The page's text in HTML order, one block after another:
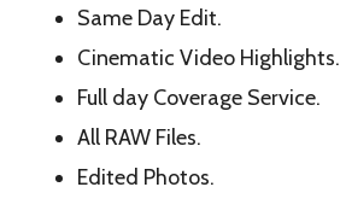
Same Day Edit.
Cinematic Video Highlights.
Full day Coverage Service.
All RAW Files.
Edited Photos.